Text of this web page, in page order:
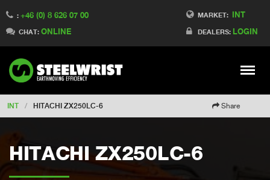
MARKET: INT
DEALERS: LOGIN
: +46 (0) 8 626 07 00
CHAT: ONLINE
Meny
Switch to Finland
Switch to Denmark
Switch to China
Switch to Australia
Change market
INT / HITACHI ZX250LC-6 Share
HITACHI ZX250LC-6